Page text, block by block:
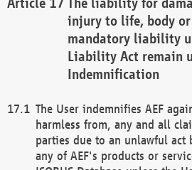
injury to life, body
mandatory liability
Liability Act remain
Indemnification
The User indemnifies AEF
harmless from, any and all
parties due to an unlawful act
any of AEF's products or